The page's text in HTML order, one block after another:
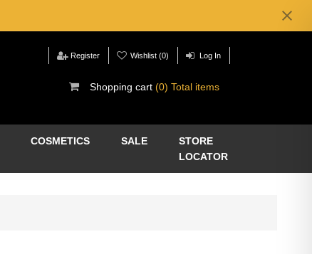
Register Wishlist (0) Log In
Shopping cart (0) Total items
COSMETICS SALE
STORE
LOCATOR